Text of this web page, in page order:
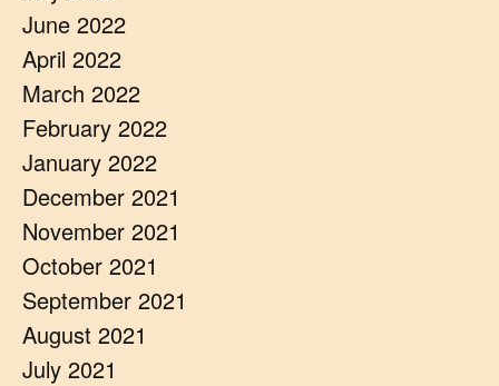
June 2022
April 2022
March 2022
February 2022
January 2022
December 2021
November 2021
October 2021
September 2021
August 2021
July 2021